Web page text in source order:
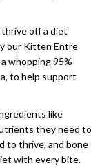
off a diet
our Kitten Entre
whopping 95%
to help support
like
they need to
to thrive, and bone
with every bite.